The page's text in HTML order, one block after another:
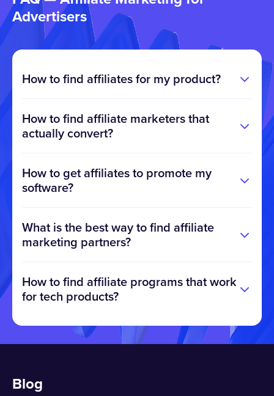
Advertisers
How to find affiliates for my product?
How to find affiliate marketers that
actually convert?
How to get affiliates to promote my
software?
What is the best way to find affiliate
marketing partners?
How to find affiliate programs that work
for tech products?
Blog